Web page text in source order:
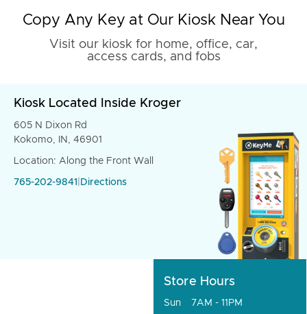
Copy Any Key at Our Kiosk Near You
Visit our kiosk for home, office, car,
access cards, and fobs
Kiosk Located Inside Kroger
605 N Dixon Rd
Kokomo, IN, 46901
Location: Along the Front Wall
765-202-9841 Directions
Store Hours
Sun
7AM - 11PM